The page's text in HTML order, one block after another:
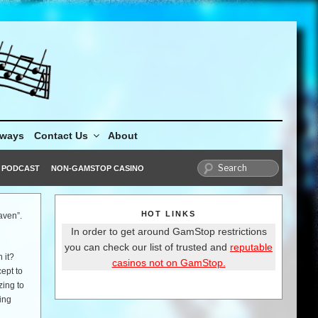
Contact Us About
PODCAST NON-GAMSTOP CASINO
it?
to
to
HOT LINKS
In order to get around GamStop restrictions
you can check our list of trusted and reputable
casinos not on GamStop.